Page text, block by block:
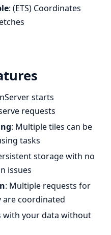
: (ETS) Coordinates
starts
requests
: Multiple tiles can be
tasks
storage with no
issues
: Multiple requests for
coordinated
with your data without